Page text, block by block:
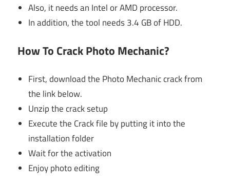
Also, it needs an Intel or AMD processor.
In addition, the tool needs 3.4 GB of HDD.
How To Crack Photo Mechanic?
First, download the Photo Mechanic crack from
the link below.
Unzip the crack setup
Execute the Crack file by putting it into the
installation folder
Wait for the activation
Enjoy photo editing